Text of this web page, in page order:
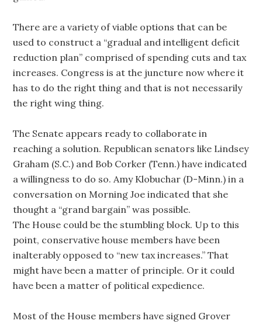
There are a variety of viable options that can be
used to construct a “gradual and intelligent deficit
reduction plan” comprised of spending cuts and tax
increases. Congress is at the juncture now where it
has to do the right thing and that is not necessarily
the right wing thing.
The Senate appears ready to collaborate in
reaching a solution. Republican senators like Lindsey
Graham (S.C.) and Bob Corker (Tenn.) have indicated
a willingness to do so. Amy Klobuchar (D-Minn.) in a
conversation on Morning Joe indicated that she
thought a “grand bargain” was possible.
The House could be the stumbling block. Up to this
point, conservative house members have been
inalterably opposed to “new tax increases.” That
might have been a matter of principle. Or it could
have been a matter of political expedience.
Most of the House members have signed Grover